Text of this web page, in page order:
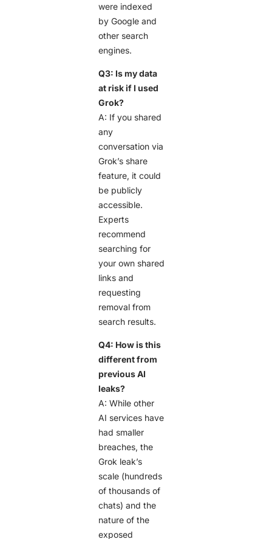
were indexed
by Google and
other search
engines.
Q3: Is my data
at risk if I used
Grok?
A: If you shared
any
conversation via
Grok’s share
feature, it could
be publicly
accessible.
Experts
recommend
searching for
your own shared
links and
requesting
removal from
search results.
Q4: How is this
different from
previous AI
leaks?
A: While other
AI services have
had smaller
breaches, the
Grok leak’s
scale (hundreds
of thousands of
chats) and the
nature of the
exposed